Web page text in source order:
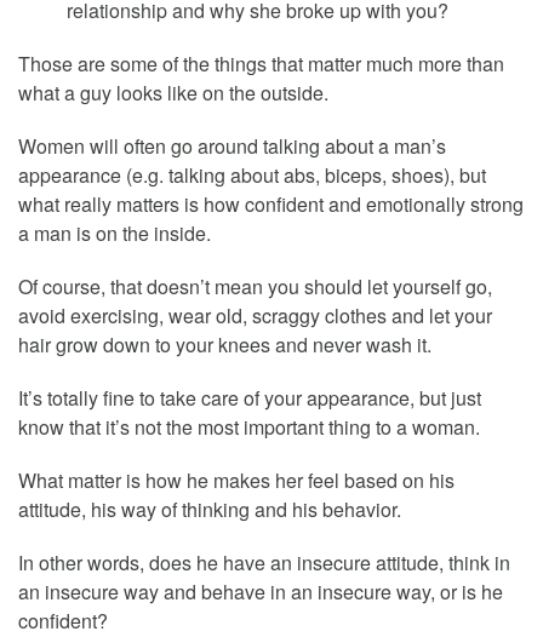
relationship and why she broke up with you?
Those are some of the things that matter much more than
what a guy looks like on the outside.
Women will often go around talking about a man’s
appearance (e.g. talking about abs, biceps, shoes), but
what really matters is how confident and emotionally strong
a man is on the inside.
Of course, that doesn’t mean you should let yourself go,
avoid exercising, wear old, scraggy clothes and let your
hair grow down to your knees and never wash it.
It’s totally fine to take care of your appearance, but just
know that it’s not the most important thing to a woman.
What matter is how he makes her feel based on his
attitude, his way of thinking and his behavior.
In other words, does he have an insecure attitude, think in
an insecure way and behave in an insecure way, or is he
confident?